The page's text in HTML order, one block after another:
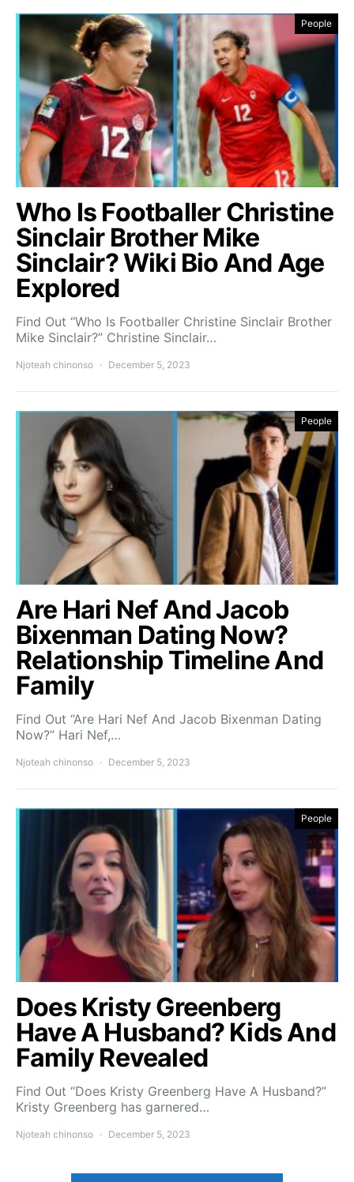
People
Who Is Footballer Christine
Sinclair Brother Mike
Sinclair? Wiki Bio And Age
Explored
Find Out “Who Is Footballer Christine Sinclair Brother
Mike Sinclair?” Christine Sinclair…
Njoteah chinonso December 5, 2023
People
Are Hari Nef And Jacob
Bixenman Dating Now?
Relationship Timeline And
Family
Find Out “Are Hari Nef And Jacob Bixenman Dating
Now?” Hari Nef,…
Njoteah chinonso December 5, 2023
People
Does Kristy Greenberg
Have A Husband? Kids And
Family Revealed
Find Out “Does Kristy Greenberg Have A Husband?”
Kristy Greenberg has garnered…
Njoteah chinonso December 5, 2023